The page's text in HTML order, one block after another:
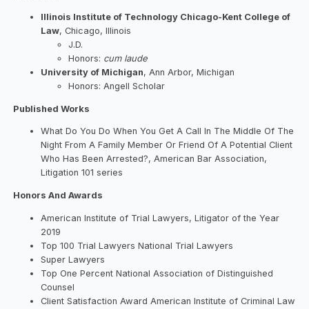
Illinois Institute of Technology Chicago-Kent College of
Law, Chicago, Illinois
J.D.
Honors: cum laude
University of Michigan, Ann Arbor, Michigan
Honors: Angell Scholar
Published Works
What Do You Do When You Get A Call In The Middle Of The
Night From A Family Member Or Friend Of A Potential Client
Who Has Been Arrested?, American Bar Association,
Litigation 101 series
Honors And Awards
American Institute of Trial Lawyers, Litigator of the Year
2019
Top 100 Trial Lawyers National Trial Lawyers
Super Lawyers
Top One Percent National Association of Distinguished
Counsel
Client Satisfaction Award American Institute of Criminal Law